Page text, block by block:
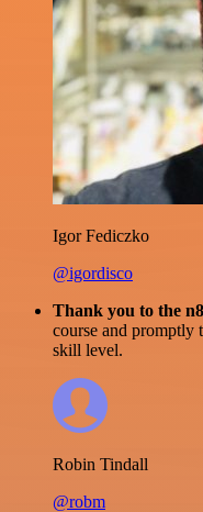
Igor Fediczko
@igordisco
Thank you to the
course and promptly
skill level.
Robin Tindall
@robm